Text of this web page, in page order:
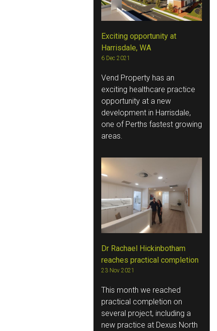
Exciting opportunity at
Harrisdale, WA
6 Dec 2021
Vend Property has an
exciting healthcare practice
opportunity at a new
development in Harrisdale,
one of Perths fastest growing
areas.
Dr Rachael Hickinbotham
reaches practical completion
23 Nov 2021
This month we reached
practical completion on
several project, including a
new practice at Dexus North